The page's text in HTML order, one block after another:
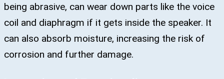
being abrasive, can wear down parts like the voice
coil and diaphragm if it gets inside the speaker. It
can also absorb moisture, increasing the risk of
corrosion and further damage.